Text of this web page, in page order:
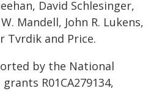
David Schlesinger,
Mandell, John R. Lukens,
Tvrdik and Price.
by the National
R01CA279134,